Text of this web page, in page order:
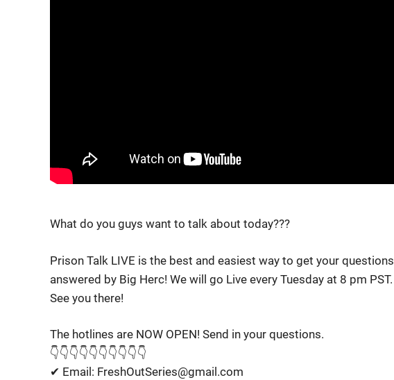
What do you guys want to talk about today???
Prison Talk LIVE is the best and easiest way to get your questions
answered by Big Herc! We will go Live every Tuesday at 8 pm PST.
See you there!
The hotlines are NOW OPEN! Send in your questions.
👇👇👇👇👇👇👇👇👇👇
✔ Email: FreshOutSeries@gmail.com